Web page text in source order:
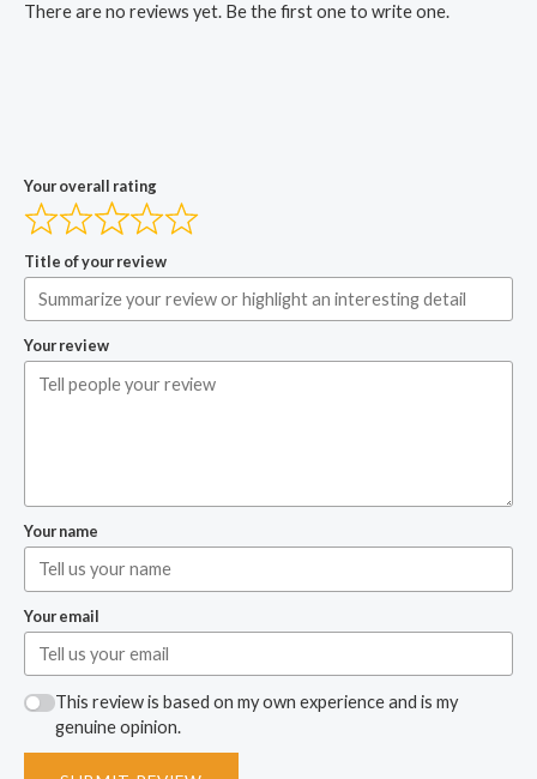
There are no reviews yet. Be the first one to write one.
Your overall rating
Title of your review
Your review
Your name
Your email
This review is based on my own experience and is my
genuine opinion.